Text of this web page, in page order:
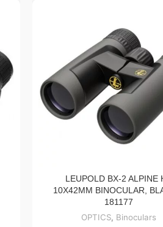
LEUPOLD BX-2 ALPINE
10X42MM BINOCULAR,
181177
OPTICS, Binoculars